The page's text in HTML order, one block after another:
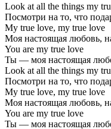
Look at all the things my
Посмотри на то, что
My true love, my true love
Моя настоящая любовь,
You are my true love
Ты — моя настоящая
Look at all the things my
Посмотри на то, что
My true love, my true love
Моя настоящая любовь,
You are my true love
Ты — моя настоящая